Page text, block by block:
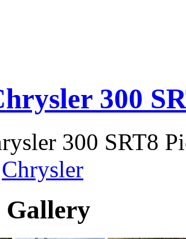
300
300 SRT8
Chrysler
Gallery